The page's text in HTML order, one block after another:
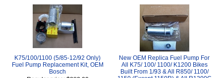
K75/100/1100 (5/85-12/92 Only)
Fuel Pump Replacement Kit, OEM
Bosch
New OEM Replica Fuel Pump For
All K75/ 100/ 1100/ K1200 Bikes
Built From 1/93 & All R850/ 1100/